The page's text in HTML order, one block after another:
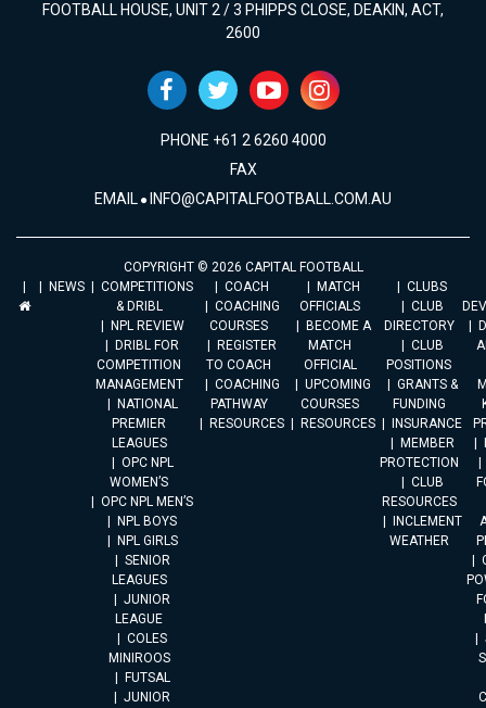
FOOTBALL HOUSE, UNIT 2 / 3 PHIPPS CLOSE, DEAKIN, ACT,
2600
PHONE +61 2 6260 4000
FAX
EMAIL INFO@CAPITALFOOTBALL.COM.AU
COPYRIGHT © 2026 CAPITAL FOOTBALL
NEWS
COMPETITIONS
& DRIBL
NPL REVIEW
DRIBL FOR
COMPETITION
MANAGEMENT
NATIONAL
PREMIER
LEAGUES
OPC NPL
WOMEN’S
OPC NPL MEN’S
NPL BOYS
NPL GIRLS
SENIOR
LEAGUES
JUNIOR
LEAGUE
COLES
MINIROOS
FUTSAL
JUNIOR
COACH
COACHING
COURSES
REGISTER
TO COACH
COACHING
PATHWAY
RESOURCES
MATCH
OFFICIALS
BECOME A
MATCH
OFFICIAL
UPCOMING
COURSES
RESOURCES
CLUBS
CLUB
DIRECTORY
CLUB
POSITIONS
GRANTS &
FUNDING
INSURANCE
MEMBER
PROTECTION
CLUB
RESOURCES
INCLEMENT
WEATHER